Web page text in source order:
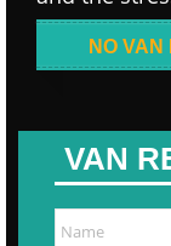
NO
VAN